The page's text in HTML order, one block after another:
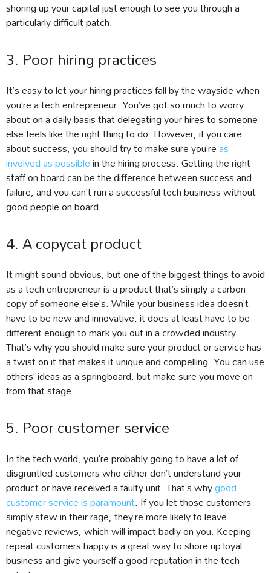
shoring up your capital just enough to see you through a
particularly difficult patch.
3. Poor hiring practices
It’s easy to let your hiring practices fall by the wayside when
you’re a tech entrepreneur. You’ve got so much to worry
about on a daily basis that delegating your hires to someone
else feels like the right thing to do. However, if you care
about success, you should try to make sure you’reas
involved as possiblein the hiring process. Getting the right
staff on board can be the difference between success and
failure, and you can’t run a successful tech business without
good people on board.
4. A copycat product
It might sound obvious, but one of the biggest things to avoid
as a tech entrepreneur is a product that’s simply a carbon
copy of someone else’s. While your business idea doesn’t
have to be new and innovative, it does at least have to be
different enough to mark you out in a crowded industry.
That’s why you should make sure your product or service has
a twist on it that makes it unique and compelling. You can use
others’ ideas as a springboard, but make sure you move on
from that stage.
5. Poor customer service
In the tech world, you’re probably going to have a lot of
disgruntled customers who either don’t understand your
product or have received a faulty unit. That’s whygood
customer service is paramount. If you let those customers
simply stew in their rage, they’re more likely to leave
negative reviews, which will impact badly on you. Keeping
repeat customers happy is a great way to shore up loyal
business and give yourself a good reputation in the tech